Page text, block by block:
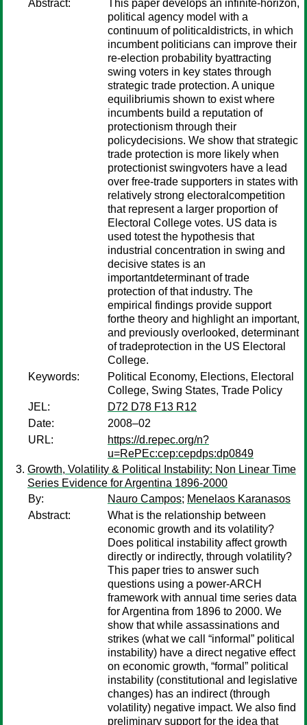
Abstract:
This paper develops an infinite-horizon,
political agency model with a
continuum of politicaldistricts, in which
incumbent politicians can improve their
re-election probability byattracting
swing voters in key states through
strategic trade protection. A unique
equilibriumis shown to exist where
incumbents build a reputation of
protectionism through their
policydecisions. We show that strategic
trade protection is more likely when
protectionist swingvoters have a lead
over free-trade supporters in states with
relatively strong electoralcompetition
that represent a larger proportion of
Electoral College votes. US data is
used totest the hypothesis that
industrial concentration in swing and
decisive states is an
importantdeterminant of trade
protection of that industry. The
empirical findings provide support
forthe theory and highlight an important,
and previously overlooked, determinant
of tradeprotection in the US Electoral
College.
Keywords:
Political Economy, Elections, Electoral
College, Swing States, Trade Policy
JEL:
D72 D78 F13 R12
Date:
2008–02
URL:
https://d.repec.org/n?
u=RePEc:cep:cepdps:dp0849
Growth, Volatility & Political Instability: Non Linear Time
Series Evidence for Argentina 1896-2000
By:
Nauro Campos; Menelaos Karanasos
Abstract:
What is the relationship between
economic growth and its volatility?
Does political instability affect growth
directly or indirectly, through volatility?
This paper tries to answer such
questions using a power-ARCH
framework with annual time series data
for Argentina from 1896 to 2000. We
show that while assassinations and
strikes (what we call “informal” political
instability) have a direct negative effect
on economic growth, “formal” political
instability (constitutional and legislative
changes) has an indirect (through
volatility) negative impact. We also find
preliminary support for the idea that